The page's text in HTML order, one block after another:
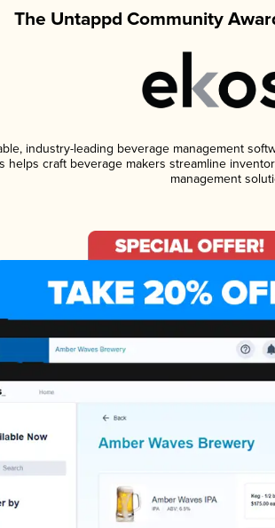
The Untappd Community
industry-leading beverage management
helps craft beverage makers streamline
management